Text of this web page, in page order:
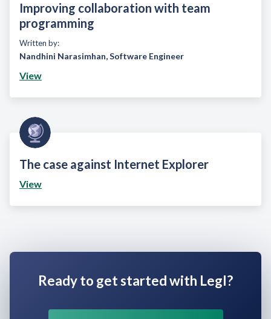
Improving collaboration with team
programming
Written by:
Nandhini Narasimhan,Software Engineer
View
The case against Internet Explorer
View
Ready to get started with Legl?